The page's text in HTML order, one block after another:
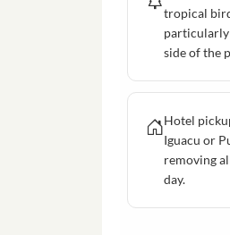
tropical
side of the
Hotel
Iguacu or
removing
day.